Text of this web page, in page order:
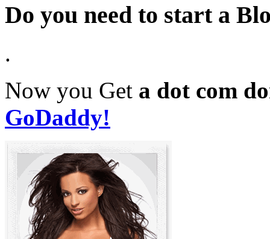
Do you need to start a
.
Now you Get a dot com
GoDaddy!